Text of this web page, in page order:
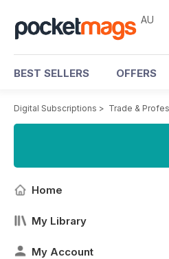
AU
BEST SELLERS OFFERS
Digital Subscriptions > Trade &
Home
My Library
My Account